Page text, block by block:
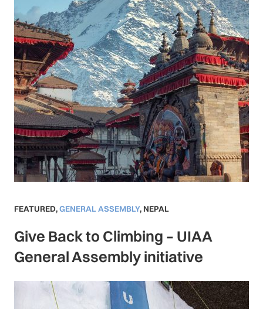
FEATURED,GENERAL ASSEMBLY, NEPAL
Give Back to Climbing – UIAA
General Assembly initiative